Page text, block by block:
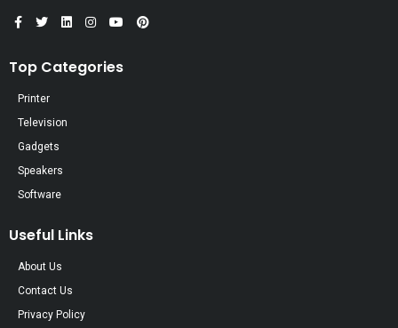
Top Categories
Printer
Television
Gadgets
Speakers
Software
Useful Links
About Us
Contact Us
Privacy Policy